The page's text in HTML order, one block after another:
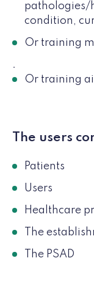
pathologies/
condition,
Or training
.
Or training
The users
Patients
Users
Healthcare
The
The PSAD